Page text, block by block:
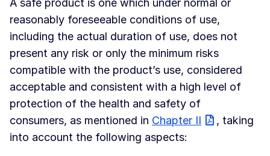
A safe product is one which under normal or
reasonably foreseeable conditions of use,
including the actual duration of use, does not
present any risk or only the minimum risks
compatible with the product’s use, considered
acceptable and consistent with a high level of
protection of the health and safety of
consumers, as mentioned in Chapter II
, taking
into account the following aspects: